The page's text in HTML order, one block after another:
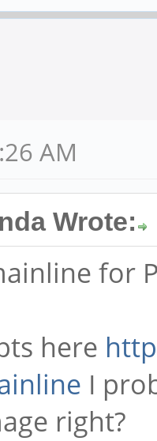
AM
Wrote:
for
here
I
right?